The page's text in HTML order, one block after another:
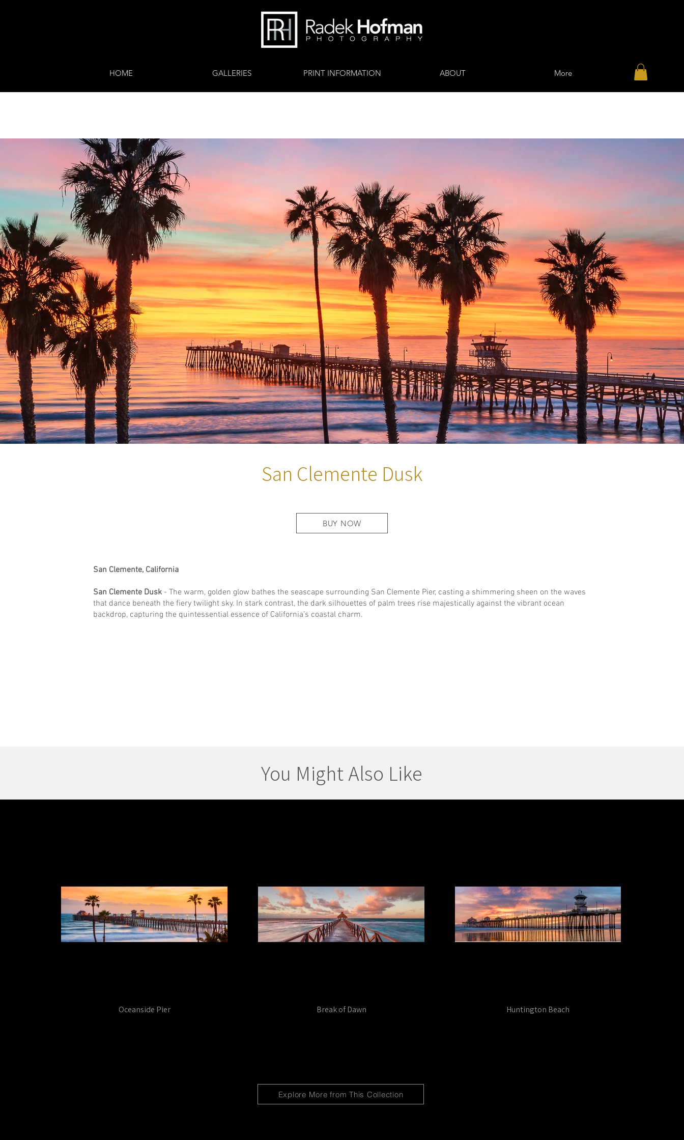
HOME GALLERIES PRINT INFORMATION ABOUT More
San Clemente Dusk
BUY NOW
San Clemente, California
San Clemente Dusk - The warm, golden glow bathes the seascape surrounding San Clemente Pier, casting a shimmering sheen on the waves
that dance beneath the fiery twilight sky. In stark contrast, the dark silhouettes of palm trees rise majestically against the vibrant ocean
backdrop, capturing the quintessential essence of California’s coastal charm.
You Might Also Like
Oceanside Pier Break of Dawn Huntington Beach
Explore More from This Collection